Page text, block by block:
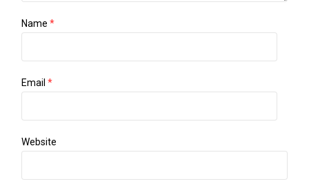
Name*
Email*
Website